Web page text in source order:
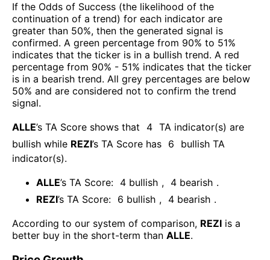
If the Odds of Success (the likelihood of the
continuation of a trend) for each indicator are
greater than 50%, then the generated signal is
confirmed. A green percentage from 90% to 51%
indicates that the ticker is in a bullish trend. A red
percentage from 90% - 51% indicates that the ticker
is in a bearish trend. All grey percentages are below
50% and are considered not to confirm the trend
signal.
ALLE’s TA Score shows that 4 TA indicator(s) are
bullish while REZI’s TA Score has 6
bullish TA
indicator(s).
ALLE’s TA Score: 4 bullish , 4 bearish .
REZI’s TA Score: 6 bullish , 4 bearish .
According to our system of comparison, REZI is a
better buy in the short-term than ALLE.